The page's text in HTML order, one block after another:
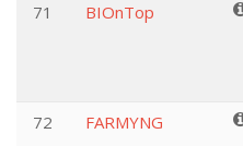
71 BIOnTop
72 FARMYNG